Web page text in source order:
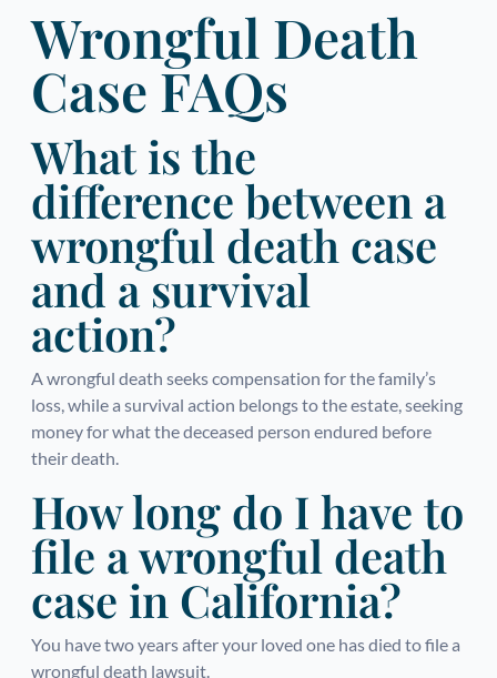
Wrongful Death
Case FAQs
What is the
difference between a
wrongful death case
and a survival
action?
A wrongful death seeks compensation for the family’s
loss, while a survival action belongs to the estate, seeking
money for what the deceased person endured before
their death.
How long do I have to
file a wrongful death
case in California?
You have two years after your loved one has died to file a
wrongful death lawsuit.